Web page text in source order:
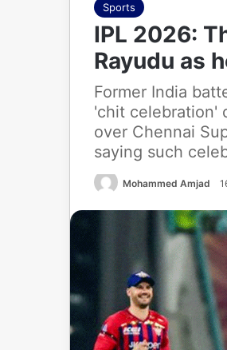
Sports
IPL 2026:
Rayudu as
Former India
'chit celebration'
over Chennai
saying such
Mohammed Amjad